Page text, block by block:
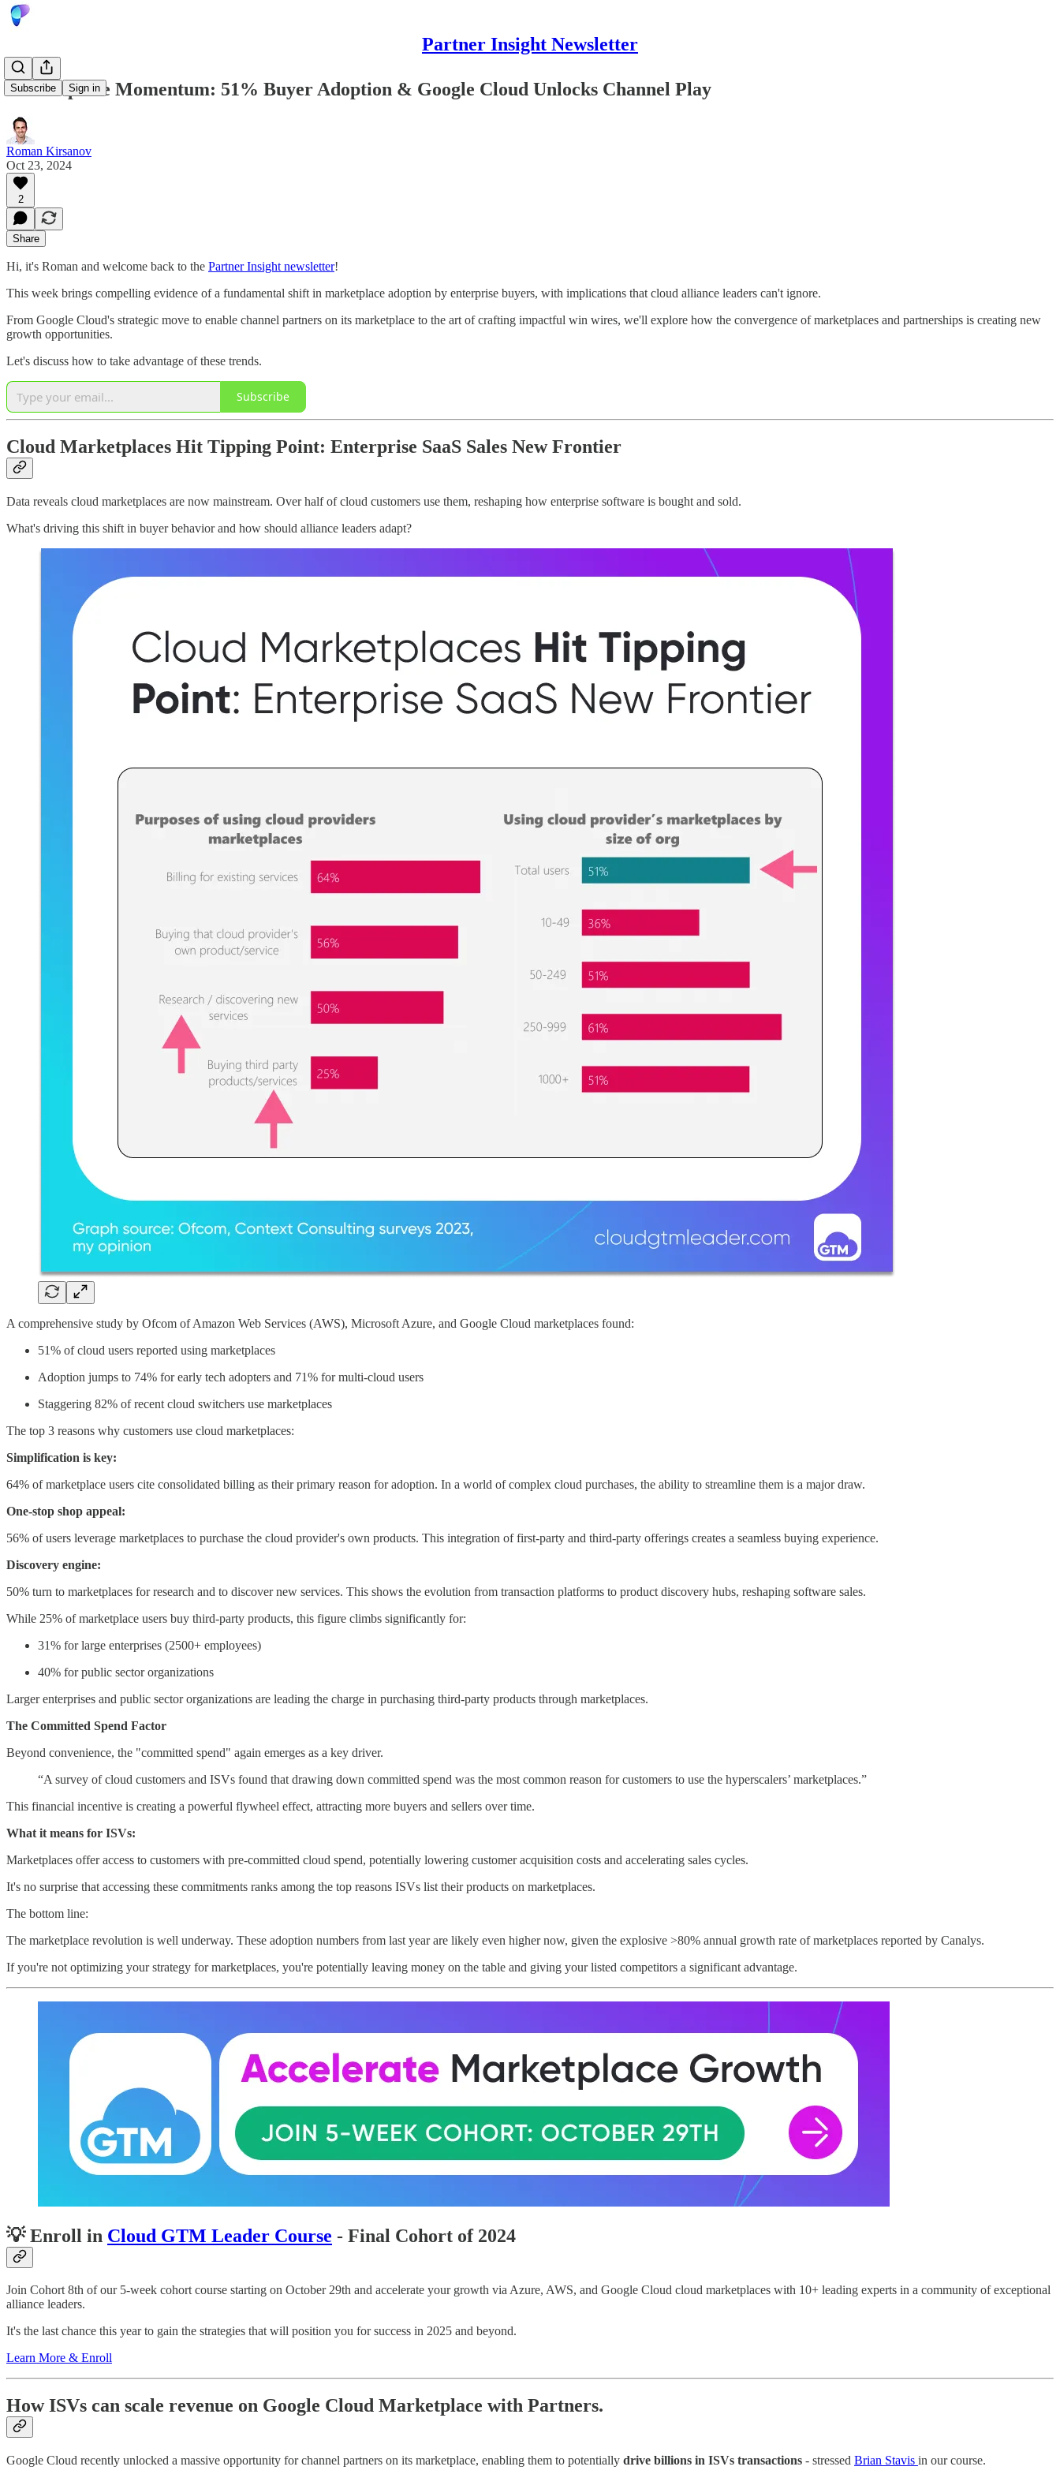
Partner Insight Newsletter
Subscribe Sign in
Marketplace Momentum: 51% Buyer Adoption & Google Cloud Unlocks Channel Play
Roman Kirsanov
Oct 23, 2024
2
Share
Hi, it's Roman and welcome back to the Partner Insight newsletter!
This week brings compelling evidence of a fundamental shift in marketplace adoption by enterprise buyers, with implications that cloud alliance leaders can't ignore.
From Google Cloud's strategic move to enable channel partners on its marketplace to the art of crafting impactful win wires, we'll explore how the convergence of marketplaces and partnerships is creating new
growth opportunities.
Let's discuss how to take advantage of these trends.
Subscribe
Cloud Marketplaces Hit Tipping Point: Enterprise SaaS Sales New Frontier
Data reveals cloud marketplaces are now mainstream. Over half of cloud customers use them, reshaping how enterprise software is bought and sold.
What's driving this shift in buyer behavior and how should alliance leaders adapt?
A comprehensive study by Ofcom of Amazon Web Services (AWS), Microsoft Azure, and Google Cloud marketplaces found:
51% of cloud users reported using marketplaces
Adoption jumps to 74% for early tech adopters and 71% for multi-cloud users
Staggering 82% of recent cloud switchers use marketplaces
The top 3 reasons why customers use cloud marketplaces:
Simplification is key:
64% of marketplace users cite consolidated billing as their primary reason for adoption. In a world of complex cloud purchases, the ability to streamline them is a major draw.
One-stop shop appeal:
56% of users leverage marketplaces to purchase the cloud provider's own products. This integration of first-party and third-party offerings creates a seamless buying experience.
Discovery engine:
50% turn to marketplaces for research and to discover new services. This shows the evolution from transaction platforms to product discovery hubs, reshaping software sales.
While 25% of marketplace users buy third-party products, this figure climbs significantly for:
31% for large enterprises (2500+ employees)
40% for public sector organizations
Larger enterprises and public sector organizations are leading the charge in purchasing third-party products through marketplaces.
The Committed Spend Factor
Beyond convenience, the "committed spend" again emerges as a key driver.
“A survey of cloud customers and ISVs found that drawing down committed spend was the most common reason for customers to use the hyperscalers’ marketplaces.”
This financial incentive is creating a powerful flywheel effect, attracting more buyers and sellers over time.
What it means for ISVs:
Marketplaces offer access to customers with pre-committed cloud spend, potentially lowering customer acquisition costs and accelerating sales cycles.
It's no surprise that accessing these commitments ranks among the top reasons ISVs list their products on marketplaces.
The bottom line:
The marketplace revolution is well underway. These adoption numbers from last year are likely even higher now, given the explosive >80% annual growth rate of marketplaces reported by Canalys.
If you're not optimizing your strategy for marketplaces, you're potentially leaving money on the table and giving your listed competitors a significant advantage.
💡 Enroll in Cloud GTM Leader Course - Final Cohort of 2024
Join Cohort 8th of our 5-week cohort course starting on October 29th and accelerate your growth via Azure, AWS, and Google Cloud cloud marketplaces with 10+ leading experts in a community of exceptional
alliance leaders.
It's the last chance this year to gain the strategies that will position you for success in 2025 and beyond.
Learn More & Enroll
How ISVs can scale revenue on Google Cloud Marketplace with Partners.
Google Cloud recently unlocked a massive opportunity for channel partners on its marketplace, enabling them to potentially drive billions in ISVs transactions - stressed Brian Stavis in our course.